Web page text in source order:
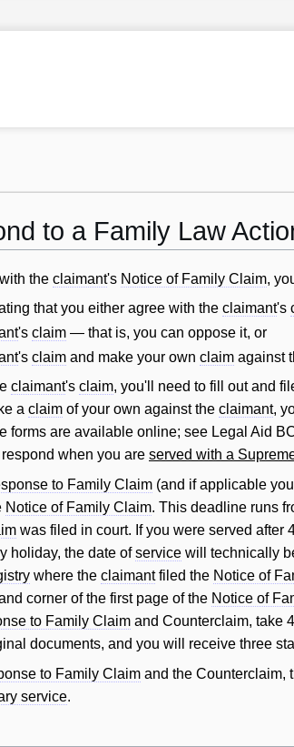
to a Family Law
the claimant's Notice of Family Claim,
that you either agree with theclaimant's
'sclaim — that is, you can oppose it, or
'sclaim and make your ownclaim against
claimant's claim, you'll need to fill out and
a claim of your own against the claimant,
forms are available online; see Legal Aid
when you are served with a
to Family Claim (and if applicable
Notice of Family Claim. This deadline runs
was filed in court. If you were served after
holiday, the date ofservice will technically
where the claimantfiled the Notice of
corner of the first page of the Notice of
to Family Claim and Counterclaim, take
documents, and you will receive three
to Family Claim and the Counterclaim,
service.